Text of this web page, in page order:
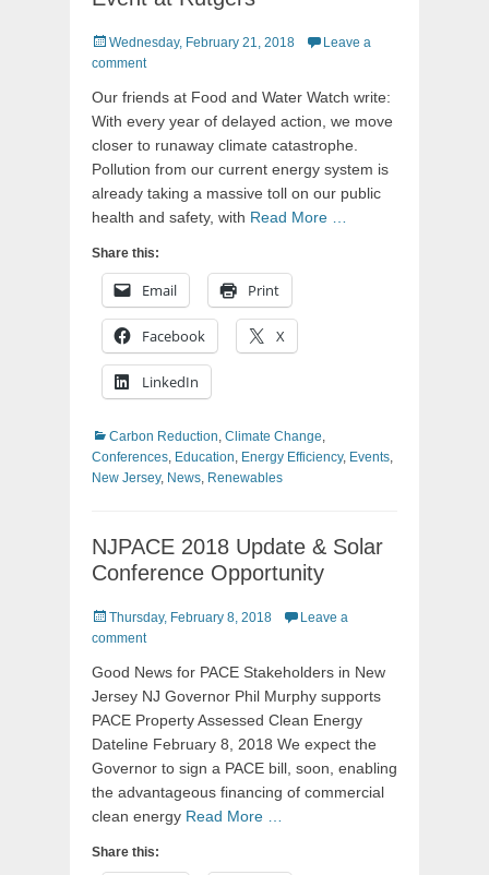
Posted
on
Wednesday, February 21, 2018
Leave a
comment
Our friends at Food and Water Watch write:
With every year of delayed action, we move
closer to runaway climate catastrophe.
Pollution from our current energy system is
already taking a massive toll on our public
health and safety, with Read More …
Share this:
Email Print
Facebook X
LinkedIn
Categories
Carbon Reduction, Climate Change,
Conferences, Education, Energy Efficiency, Events,
New Jersey, News, Renewables
NJPACE 2018 Update & Solar
Conference Opportunity
Posted
on
Thursday, February 8, 2018
Leave a
comment
Good News for PACE Stakeholders in New
Jersey NJ Governor Phil Murphy supports
PACE Property Assessed Clean Energy
Dateline February 8, 2018 We expect the
Governor to sign a PACE bill, soon, enabling
the advantageous financing of commercial
clean energy Read More …
Share this: